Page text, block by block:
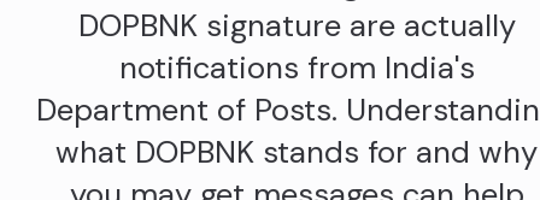
DOPBNK signature are actually
notifications from India's
Department of Posts.
what DOPBNK stands for and why